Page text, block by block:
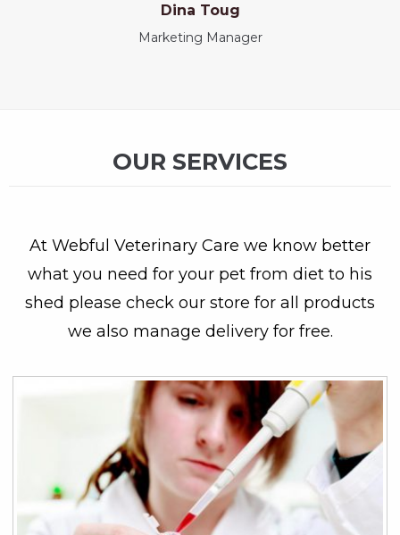
Dina Toug
Marketing Manager
OUR SERVICES
At Webful Veterinary Care we know better
what you need for your pet from diet to his
shed please check our store for all products
we also manage delivery for free.